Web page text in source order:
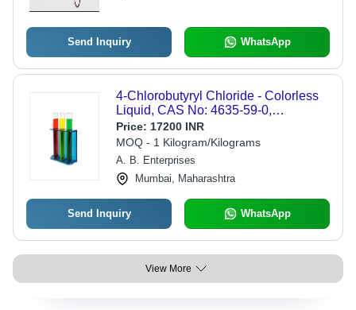
Send Inquiry WhatsApp
4-Chlorobutyryl Chloride - Colorless
Liquid, CAS No: 4635-59-0,
Molecular Weight: 141.00 g/mol,
Boiling Point: 173-174Â°C, Assay:
99.0%
Price: 17200 INR
MOQ - 1 Kilogram/Kilograms
A. B. Enterprises
Mumbai, Maharashtra
Send Inquiry WhatsApp
View More